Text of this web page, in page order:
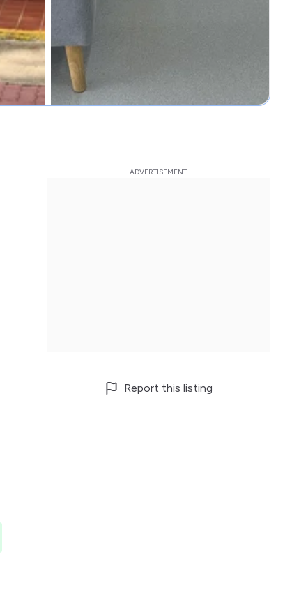
Report this listing